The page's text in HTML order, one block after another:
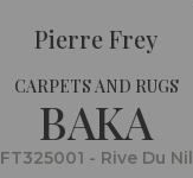
Pierre Frey
CARPETS AND RUGS
BAKA
FT325001 - Rive Du Nil